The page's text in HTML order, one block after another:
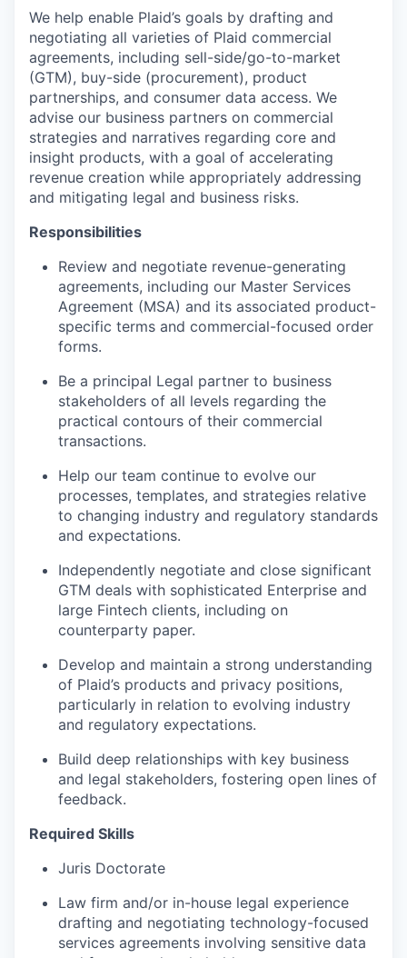
We help enable Plaid’s goals by drafting and
negotiating all varieties of Plaid commercial
agreements, including sell-side/go-to-market
(GTM), buy-side (procurement), product
partnerships, and consumer data access. We
advise our business partners on commercial
strategies and narratives regarding core and
insight products, with a goal of accelerating
revenue creation while appropriately addressing
and mitigating legal and business risks.
Responsibilities
Review and negotiate revenue-generating
agreements, including our Master Services
Agreement (MSA) and its associated product-
specific terms and commercial-focused order
forms.
Be a principal Legal partner to business
stakeholders of all levels regarding the
practical contours of their commercial
transactions.
Help our team continue to evolve our
processes, templates, and strategies relative
to changing industry and regulatory standards
and expectations.
Independently negotiate and close significant
GTM deals with sophisticated Enterprise and
large Fintech clients, including on
counterparty paper.
Develop and maintain a strong understanding
of Plaid’s products and privacy positions,
particularly in relation to evolving industry
and regulatory expectations.
Build deep relationships with key business
and legal stakeholders, fostering open lines of
feedback.
Required Skills
Juris Doctorate
Law firm and/or in-house legal experience
drafting and negotiating technology-focused
services agreements involving sensitive data